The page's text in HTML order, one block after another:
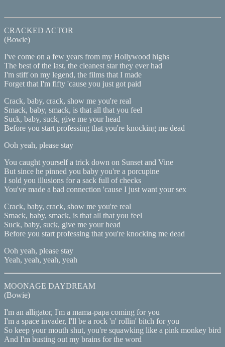
CRACKED ACTOR
(Bowie)
I've come on a few years from my Hollywood highs
The best of the last, the cleanest star they ever had
I'm stiff on my legend, the films that I made
Forget that I'm fifty 'cause you just got paid
Crack, baby, crack, show me you're real
Smack, baby, smack, is that all that you feel
Suck, baby, suck, give me your head
Before you start professing that you're knocking me dead
Ooh yeah, please stay
You caught yourself a trick down on Sunset and Vine
But since he pinned you baby you're a porcupine
I sold you illusions for a sack full of checks
You've made a bad connection 'cause I just want your sex
Crack, baby, crack, show me you're real
Smack, baby, smack, is that all that you feel
Suck, baby, suck, give me your head
Before you start professing that you're knocking me dead
Ooh yeah, please stay
Yeah, yeah, yeah, yeah
MOONAGE DAYDREAM
(Bowie)
I'm an alligator, I'm a mama-papa coming for you
I'm a space invader, I'll be a rock 'n' rollin' bitch for you
So keep your mouth shut, you're squawking like a pink monkey bird
And I'm busting out my brains for the word